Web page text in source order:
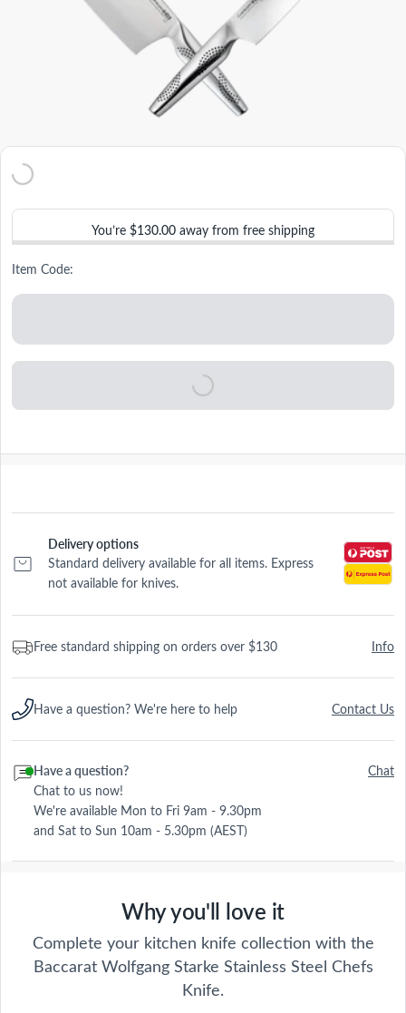
You’re $130.00 away from free shipping
Item Code:
Delivery options
Standard delivery available for all items. Express
not available for knives.
Free standard shipping on orders over $130 Info
Have a question? We're here to help Contact Us
Have a question?
Chat to us now!
We're available Mon to Fri 9am - 9.30pm
and Sat to Sun 10am - 5.30pm (AEST)
Chat
Why you'll love it
Complete your kitchen knife collection with the
Baccarat Wolfgang Starke Stainless Steel Chefs
Knife.
Wolfgang Starke
Explore the Baccarat Wolfgang Starke
collection online and discover the incredible
quality of fine German steel knives. Whether